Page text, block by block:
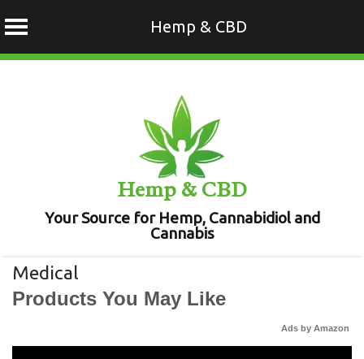
Hemp & CBD
Hemp & CBD
Your Source for Hemp, Cannabidiol and
Cannabis
Medical
Products You May Like
Ads by Amazon